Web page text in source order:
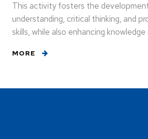
This activity fosters the
understanding, critical thinking, and
skills, while also enhancing knowledge
MORE